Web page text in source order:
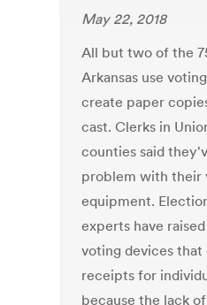
May 22, 2018
All but two of the
Arkansas use
create paper
cast. Clerks in
counties said
problem with their
equipment.
experts have
voting devices
receipts for
because the lack